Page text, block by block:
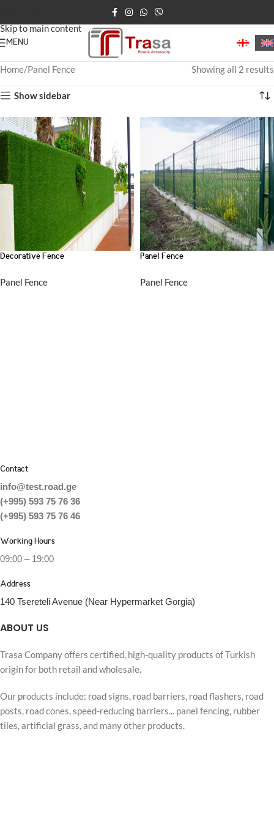
Skip to main content
MENU
Home Panel Fence Showing all 2 results
Show sidebar
Decorative Fence
Panel Fence
Panel Fence
Panel Fence
Contact
info@test.road.ge
(+995) 593 75 76 36
(+995) 593 75 76 46
Working Hours
09:00 – 19:00
Address
140 Tsereteli Avenue (Near Hypermarket Gorgia)
ABOUT US
Trasa Company offers certified, high-quality products of Turkish
origin for both retail and wholesale.
Our products include: road signs, road barriers, road flashers, road
posts, road cones, speed-reducing barriers... panel fencing, rubber
tiles, artificial grass, and many other products.